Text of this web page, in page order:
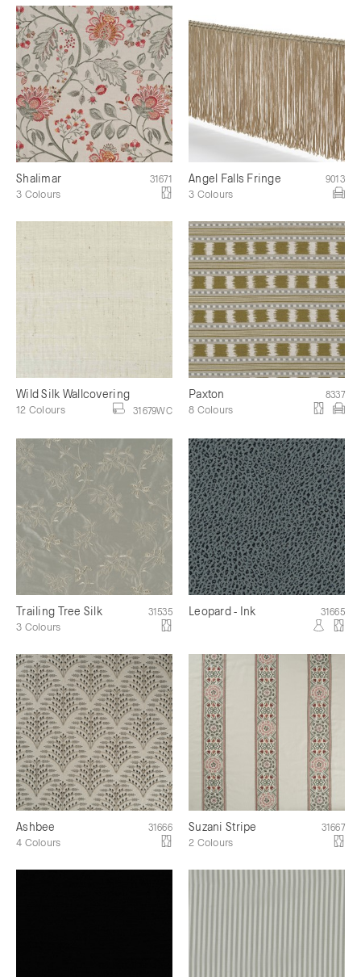
Shalimar 31671
3 Colours
Angel Falls Fringe 9013
3 Colours
Wild Silk Wallcovering
31679WC
12 Colours
Paxton 8337
8 Colours
Trailing Tree Silk 31535
3 Colours
Leopard - Ink 31665
Ashbee 31666
4 Colours
Suzani Stripe 31667
2 Colours